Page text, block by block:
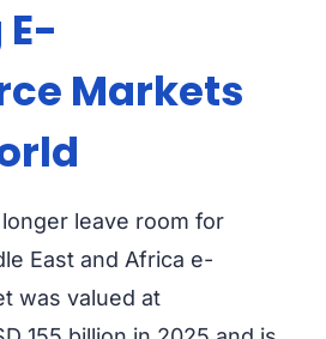
Markets
leave room for
East and Africa e-
was valued at